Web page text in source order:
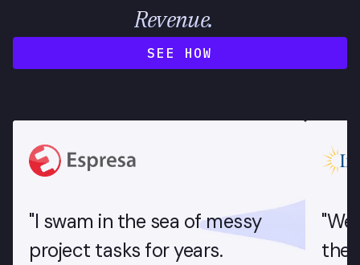
Revenue.
SEE HOW
"I swam in the sea of messy
project tasks for years.
the